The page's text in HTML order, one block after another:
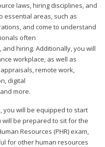
laws, hiring disciplines, and
essential areas, such as
and come to understand
often
hiring. Additionally, you will
workplace, as well as
remote work,
digital
more.
you will be equipped to start
will be prepared to sit for the
Resources (PHR) exam,
for other human resources